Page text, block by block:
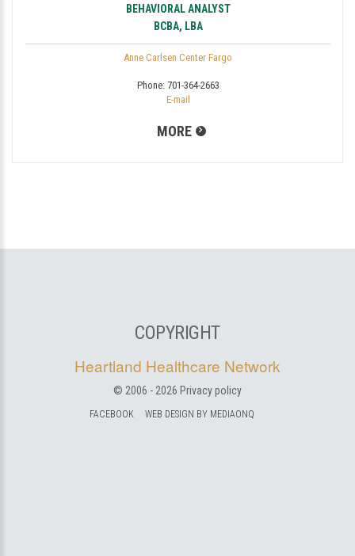
BEHAVIORAL ANALYST
BCBA, LBA
Anne Carlsen Center Fargo
Phone: 701-364-2663
E-mail
MORE
COPYRIGHT
Heartland Healthcare Network
© 2006 - 2026 Privacy policy
FACEBOOK WEB DESIGN BY MEDIAONQ